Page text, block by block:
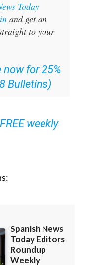
Today
and get an
to your
now for 25%
Bulletins)
weekly